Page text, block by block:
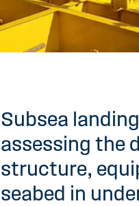
Subsea
assessing the
structure,
seabed in